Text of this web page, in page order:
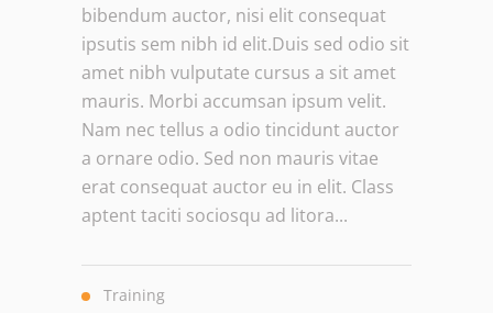
bibendum auctor, nisi elit consequat
ipsutis sem nibh id elit.Duis sed odio sit
amet nibh vulputate cursus a sit amet
mauris. Morbi accumsan ipsum velit.
Nam nec tellus a odio tincidunt auctor
a ornare odio. Sed non mauris vitae
erat consequat auctor eu in elit. Class
aptent taciti sociosqu ad litora...
Training